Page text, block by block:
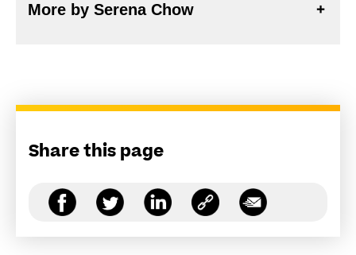
More by Serena Chow
Share this page